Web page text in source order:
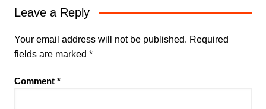
Leave a Reply
Your email address will not be published. Required
fields are marked *
Comment *